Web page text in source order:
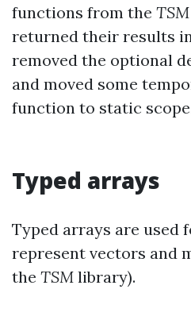
functions from the TSM
returned their results
removed the optional
and moved some
function to static
Typed arrays
Typed arrays are used
represent vectors and
the TSM library).